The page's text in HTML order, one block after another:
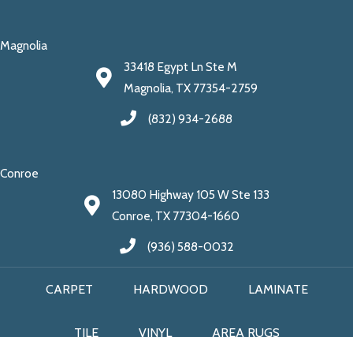
Magnolia
33418 Egypt Ln Ste M
Magnolia, TX 77354-2759
(832) 934-2688
Conroe
13080 Highway 105 W Ste 133
Conroe, TX 77304-1660
(936) 588-0032
CARPET HARDWOOD LAMINATE
TILE VINYL AREA RUGS